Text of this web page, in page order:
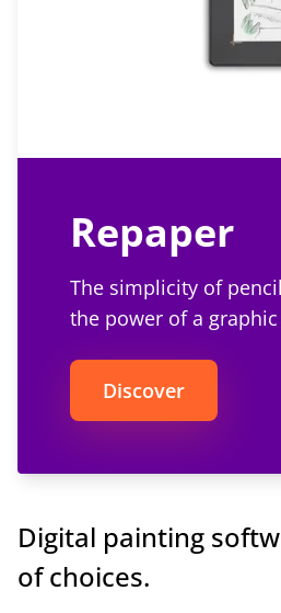
Repaper
The simplicity of
the power of a
Discover
Digital painting
of choices.